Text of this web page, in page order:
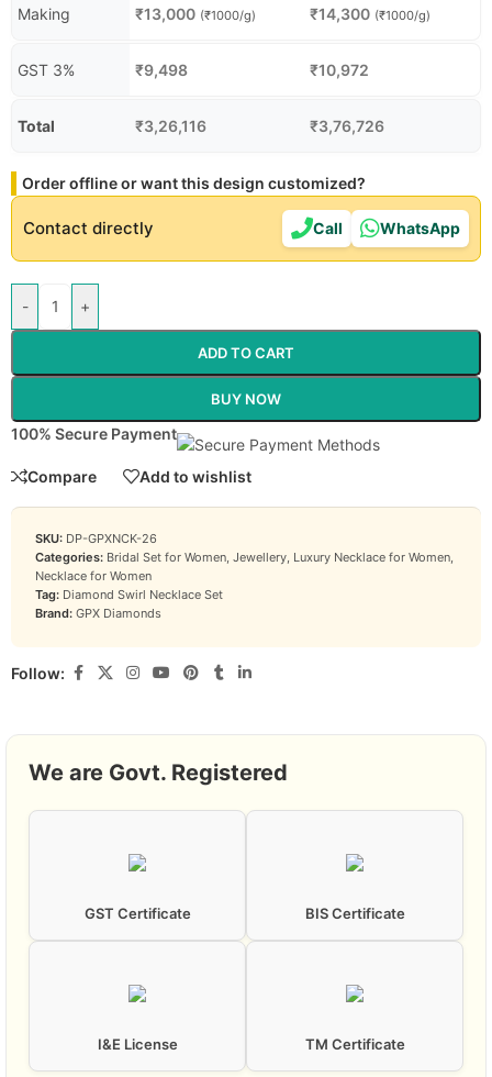
Making ₹13,000 (₹1000/g) ₹14,300 (₹1000/g)
GST 3% ₹9,498 ₹10,972
Total ₹3,26,116 ₹3,76,726
Order offline or want this design customized?
Contact directly Call WhatsApp
- +
ADD TO CART
BUY NOW
100% Secure Payment
Compare Add to wishlist
SKU: DP-GPXNCK-26
Categories: Bridal Set for Women, Jewellery, Luxury Necklace for Women,
Necklace for Women
Tag: Diamond Swirl Necklace Set
Brand: GPX Diamonds
Follow:
We are Govt. Registered
GST Certificate BIS Certificate
I&E License TM Certificate